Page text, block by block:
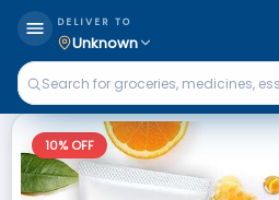
DELIVER TO
Unknown
10% OFF